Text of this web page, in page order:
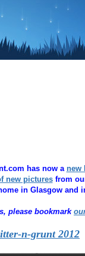
has now anew
new picturesfrom
in Glasgow and
please bookmark
n-grunt 2012